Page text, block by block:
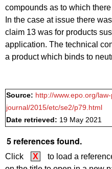
compounds as to which
In the case at issue there
claim 13 was for products
application. The technical
a product which binds to
Source: http://www.epo.org/
journal/2015/etc/se2/p79.html
Date retrieved: 19 May 2021
5 references found.
Click X
to load a